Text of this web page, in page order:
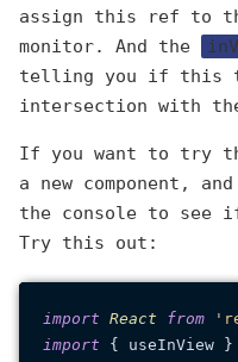
assign this ref to
monitor. And the
telling you if this
intersection with
If you want to try
a new component,
the console to
Try this out:
import React from
import { useInView }